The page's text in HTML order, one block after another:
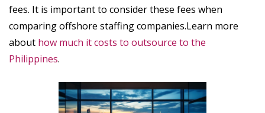
fees. It is important to consider these fees when
comparing offshore staffing companies.Learn more
about how much it costs to outsource to the
Philippines.